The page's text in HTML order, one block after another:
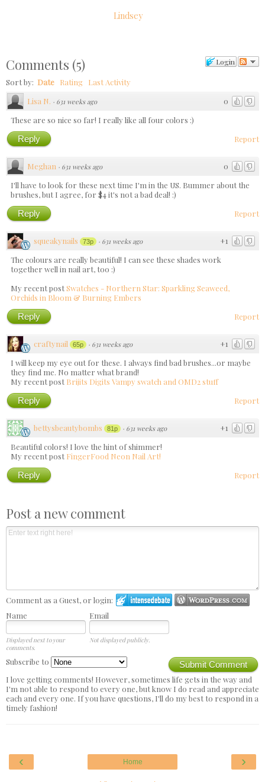
Lindsey
Login
Comments (5)
Sort by: Date Rating Last Activity
0
Lisa N. · 631 weeks ago
These are so nice so far! I really like all four colors :)
Report
Reply
0
Meghan · 631 weeks ago
I'll have to look for these next time I'm in the US. Bummer about the
brushes, but I agree, for $4 it's not a bad deal! :)
Report
Reply
+1
squeakynails 73p · 631 weeks ago
The colours are really beautiful! I can see these shades work
together well in nail art, too :)
My recent postSwatches - Northern Star: Sparkling Seaweed,
Orchids in Bloom & Burning Embers
Report
Reply
+1
craftynail 65p · 631 weeks ago
I will keep my eye out for these. I always find bad brushes...or maybe
they find me. No matter what brand!
My recent postBrijits Digits Vampy swatch and OMD2 stuff
Report
Reply
+1
bettysbeautybombs 81p · 631 weeks ago
Beautiful colors! I love the hint of shimmer!
My recent postFingerFood Neon Nail Art!
Report
Reply
Post a new comment
Comment as a Guest, or login:
Name
Email
Displayed next to your
comments.
Not displayed publicly.
Submit Comment
Subscribe to
I love getting comments! However, sometimes life gets in the way and
I'm not able to respond to every one, but know I do read and appreciate
each and every one. If you have questions, I'll do my best to respond in a
timely fashion!
‹ ›
Home